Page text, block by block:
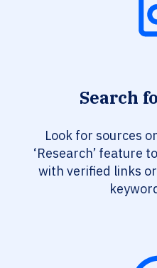
Search
Look for sources
‘Research’ feature
with verified links